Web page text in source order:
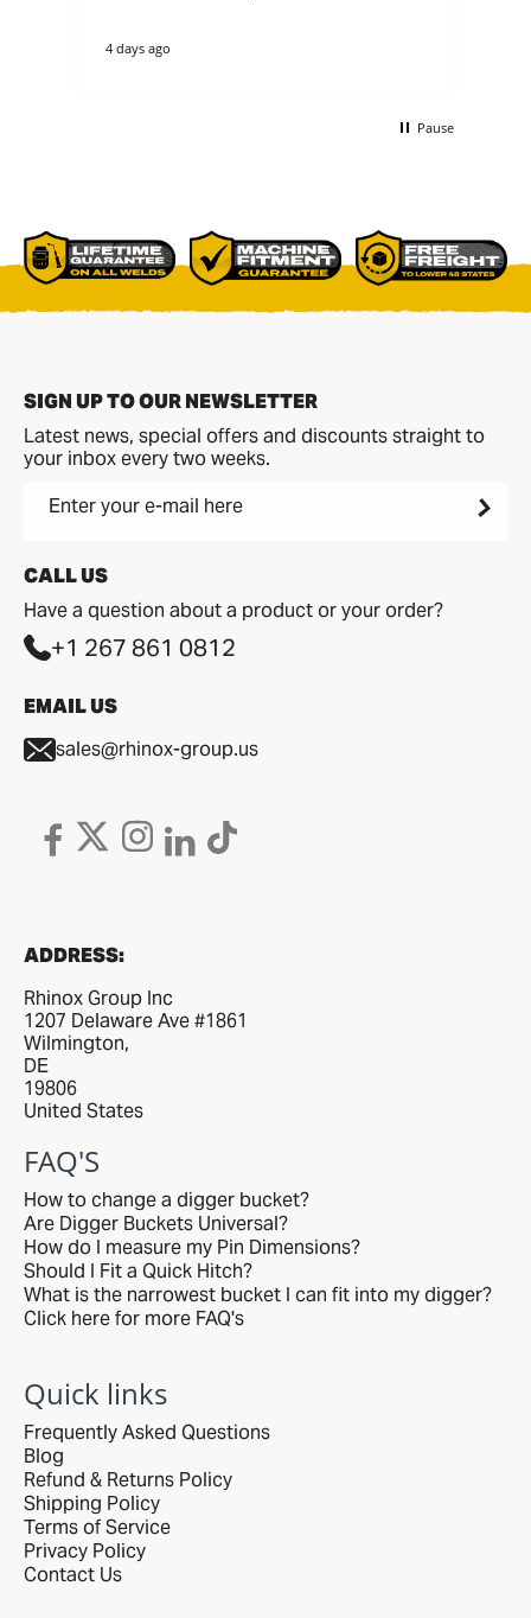
4 days ago
Pause
Quick links
Frequently Asked Questions
Blog
Refund & Returns Policy
Shipping Policy
Terms of Service
Privacy Policy
Contact Us
FAQ'S
How to change a digger bucket?
Are Digger Buckets Universal?
How do I measure my Pin Dimensions?
Should I Fit a Quick Hitch?
What is the narrowest bucket I can fit into my digger?
Click here for more FAQ's
CALL US
Have a question about a product or your order?
+1 267 861 0812
EMAIL US
sales@rhinox-group.us
ADDRESS:
Rhinox Group Inc
1207 Delaware Ave #1861
Wilmington,
DE
19806
United States
SIGN UP TO OUR NEWSLETTER
Latest news, special offers and discounts straight to
your inbox every two weeks.
Enter your e-mail here